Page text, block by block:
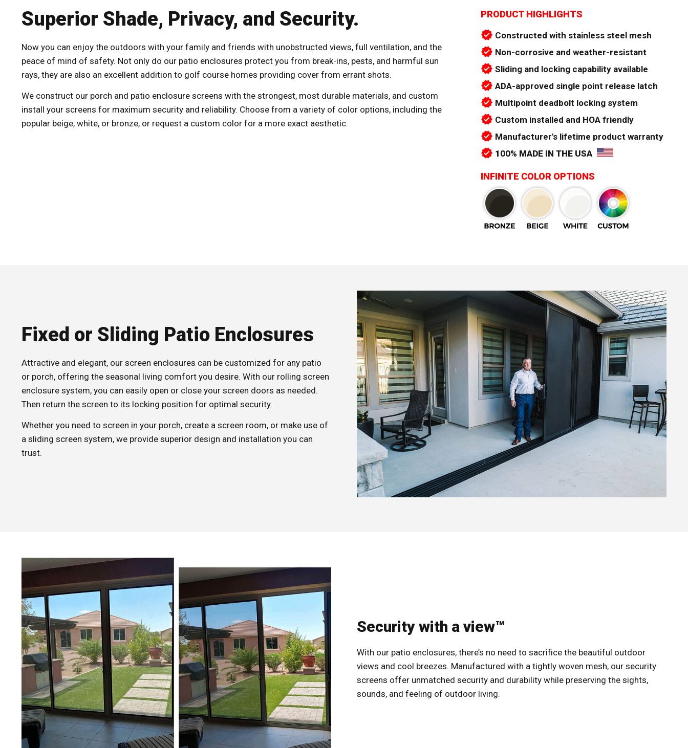
Superior Shade, Privacy, and Security.
Now you can enjoy the outdoors with your family and friends with unobstructed views, full ventilation, and the
peace of mind of safety. Not only do our patio enclosures protect you from break-ins, pests, and harmful sun
rays, they are also an excellent addition to golf course homes providing cover from errant shots.
We construct our porch and patio enclosure screens with the strongest, most durable materials, and custom
install your screens for maximum security and reliability. Choose from a variety of color options, including the
popular beige, white, or bronze, or request a custom color for a more exact aesthetic.
PRODUCT HIGHLIGHTS
verified Constructed with stainless steel mesh
verified Non-corrosive and weather-resistant
verified Sliding and locking capability available
verified ADA-approved single point release latch
verified Multipoint deadbolt locking system
verified Custom installed and HOA friendly
verified Manufacturer's lifetime product warranty
verified 100% MADE IN THE USA
INFINITE COLOR OPTIONS
Fixed or Sliding Patio Enclosures
Attractive and elegant, our screen enclosures can be customized for any patio
or porch, offering the seasonal living comfort you desire. With our rolling screen
enclosure system, you can easily open or close your screen doors as needed.
Then return the screen to its locking position for optimal security.
Whether you need to screen in your porch, create a screen room, or make use of
a sliding screen system, we provide superior design and installation you can
trust.
Security with a view™
With our patio enclosures, there’s no need to sacrifice the beautiful outdoor
views and cool breezes. Manufactured with a tightly woven mesh, our security
screens offer unmatched security and durability while preserving the sights,
sounds, and feeling of outdoor living.